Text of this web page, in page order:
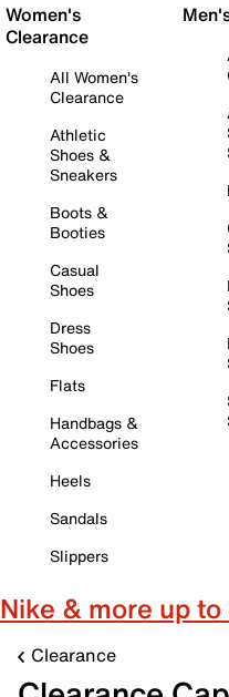
Women's
Clearance
All Women's
Clearance
Athletic
Shoes &
Sneakers
Boots &
Booties
Casual
Shoes
Dress
Shoes
Flats
Handbags &
Accessories
Heels
Sandals
Slippers
Nike & more up
Clearance